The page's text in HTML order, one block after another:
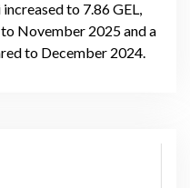
to 7.86 GEL,
November 2025 and a
to December 2024.